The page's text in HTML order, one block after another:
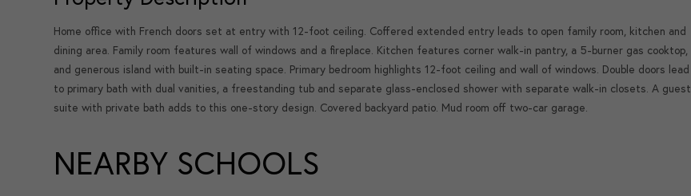
Home office with French doors set at entry with 12-foot ceiling. Coffered extended entry leads to open family room, kitchen and
dining area. Family room features wall of windows and a fireplace. Kitchen features corner walk-in pantry, a 5-burner gas cooktop,
and generous island with built-in seating space. Primary bedroom highlights 12-foot ceiling and wall of windows. Double doors lead
to primary bath with dual vanities, a freestanding tub and separate glass-enclosed shower with separate walk-in closets. A guest
suite with private bath adds to this one-story design. Covered backyard patio. Mud room off two-car garage.
NEARBY SCHOOLS